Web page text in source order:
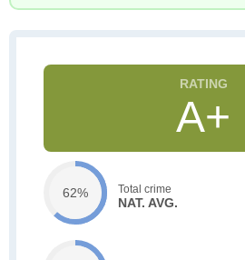
A+
62% Total crime
NAT. AVG.